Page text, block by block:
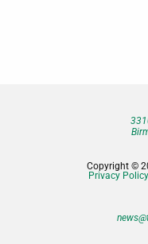
Copyright ©
Privacy